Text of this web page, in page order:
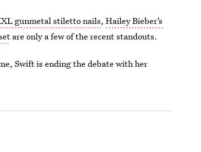
gunmetal stiletto nails,Hailey Bieber’s
are only a few of the recent standouts.
Swift is ending the debate with her